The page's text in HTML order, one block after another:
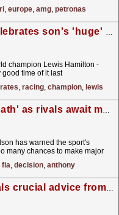
, europe, amg, petronas
Anthony Hamilton celebrates son's 'huge' racing first
champion Lewis Hamilton -
time of it last
, racing, champion, lewis
F1 'on a dangerous path' as rivals await major FIA decision
has warned the sport's
many chances to make major
fia, decision, anthony
Lewis Hamilton reveals crucial advice from his father that turned him into an F1 champion